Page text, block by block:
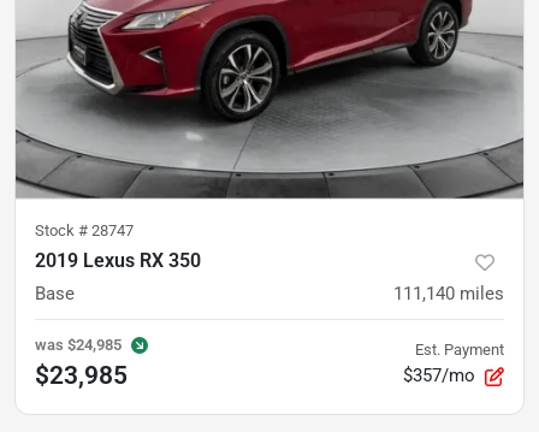
Stock # 28747
2019 Lexus RX 350
Base 111,140 miles
was $24,985
$23,985
Est. Payment
$357/mo